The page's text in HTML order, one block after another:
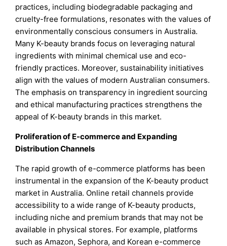
practices, including biodegradable packaging and
cruelty-free formulations, resonates with the values of
environmentally conscious consumers in Australia.
Many K-beauty brands focus on leveraging natural
ingredients with minimal chemical use and eco-
friendly practices. Moreover, sustainability initiatives
align with the values of modern Australian consumers.
The emphasis on transparency in ingredient sourcing
and ethical manufacturing practices strengthens the
appeal of K-beauty brands in this market.
Proliferation of E-commerce and Expanding
Distribution Channels
The rapid growth of e-commerce platforms has been
instrumental in the expansion of the K-beauty product
market in Australia. Online retail channels provide
accessibility to a wide range of K-beauty products,
including niche and premium brands that may not be
available in physical stores. For example, platforms
such as Amazon, Sephora, and Korean e-commerce